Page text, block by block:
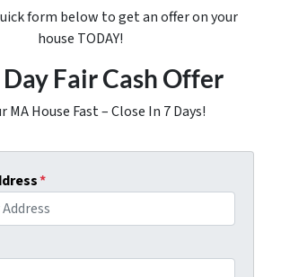
form below to get an offer on your
house TODAY!
Day Fair Cash Offer
MA House Fast – Close In 7 Days!
*